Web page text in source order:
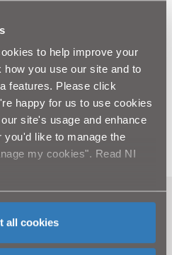
to help improve your
you use our site and to
features. Please click
happy for us to use cookies
site's usage and enhance
you'd like to manage the
my cookies". Read NI
all cookies
you're looking
our Help